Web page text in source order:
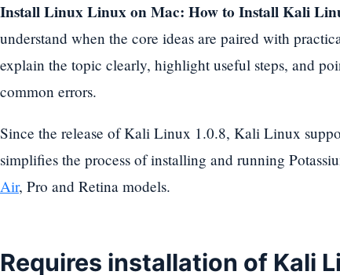
Install Linux Linux on Mac: How to Install Kali
understand when the core ideas are paired with
explain the topic clearly, highlight useful steps, and
common errors.
Since the release of Kali Linux 1.0.8, Kali Linux
simplifies the process of installing and running
Air, Pro and Retina models.
Requires installation of Kali